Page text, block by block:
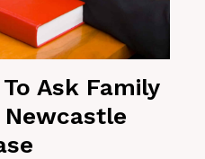
Ask Family